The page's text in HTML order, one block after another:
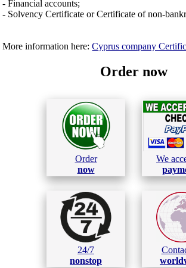
- Financial accounts;
- Solvency Certificate or Certificate of non-
More information here:Cyprus company
Order now
Order
now
We
24/7
nonstop